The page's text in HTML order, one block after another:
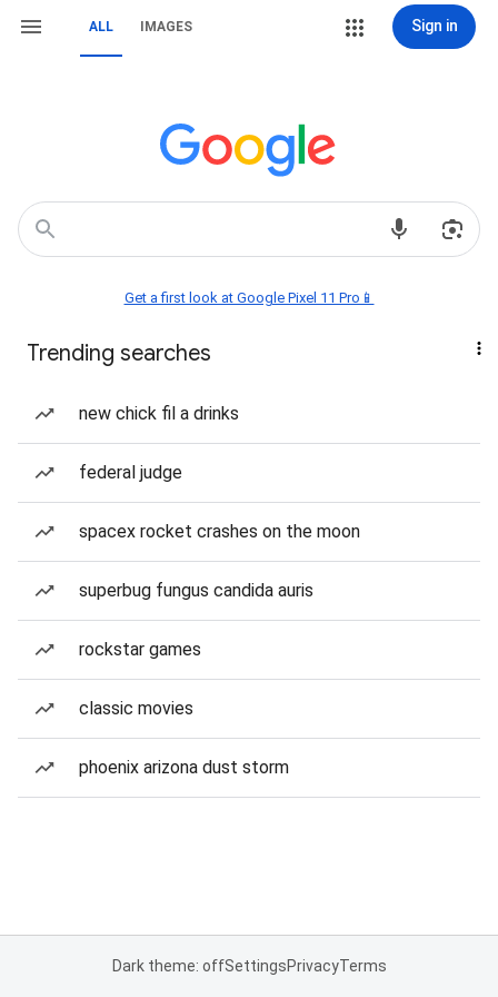
ALL IMAGES Sign in
Get a first look at Google Pixel 11 Pro📱
Trending searches
new chick fil a drinks
federal judge
spacex rocket crashes on the moon
superbug fungus candida auris
rockstar games
classic movies
phoenix arizona dust storm
Dark theme: offSettingsPrivacyTerms